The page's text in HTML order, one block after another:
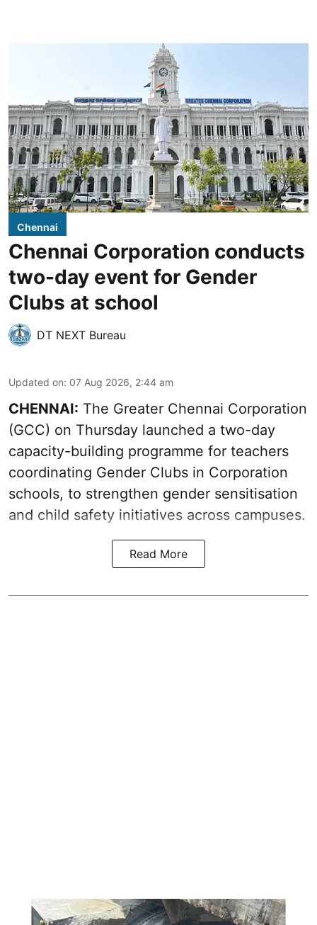
Chennai
Chennai Corporation conducts
two-day event for Gender
Clubs at school
DT NEXT Bureau
Updated on: 07 Aug 2026, 2:44 am
CHENNAI: The Greater Chennai Corporation
(GCC) on Thursday launched a two-day
capacity-building programme for teachers
coordinating Gender Clubs in Corporation
schools, to strengthen gender sensitisation
and child safety initiatives across campuses.
Read More